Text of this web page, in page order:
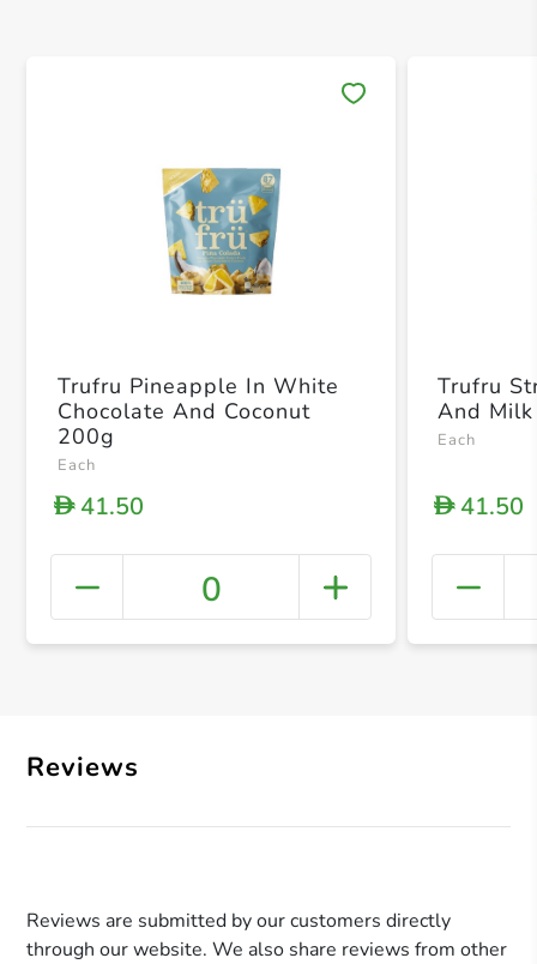
+
Trufru Pineapple In White
Chocolate And Coconut
200g
Each
D41.50
0
Trufru
And
Each
D41.50
Reviews
Reviews are submitted by our customers directly
through our website. We also share reviews from other